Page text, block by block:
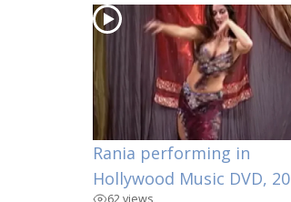
Rania performing in
Hollywood Music DVD,
62 views